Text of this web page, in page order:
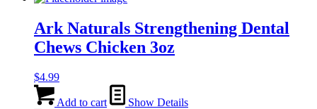
Ark Naturals Strengthening Dental
Chews Chicken 3oz
$4.99
Add to cart Show Details